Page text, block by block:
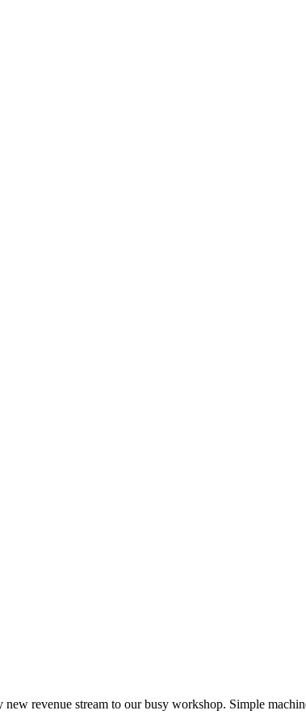
revenue stream to our busy workshop. Simple